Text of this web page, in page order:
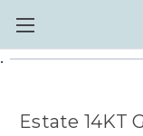
.
Estate 14KT